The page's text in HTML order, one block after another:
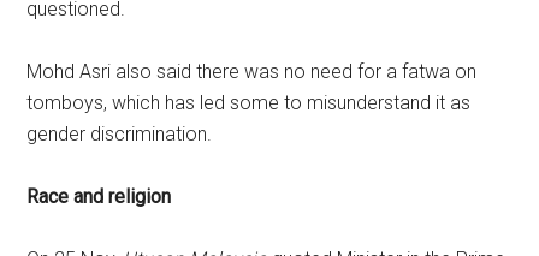
questioned.
Mohd Asri also said there was no need for a fatwa on
tomboys, which has led some to misunderstand it as
gender discrimination.
Race and religion